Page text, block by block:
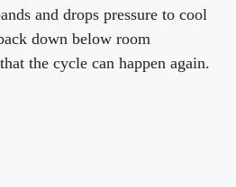
and drops pressure to cool
down below room
the cycle can happen again.